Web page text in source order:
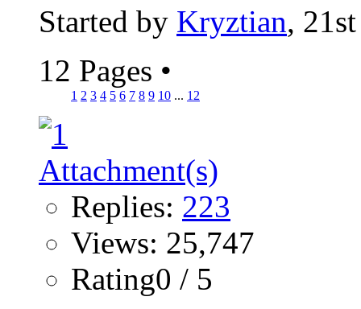
Started by Kryztian,
12 Pages •
1 2 3 4 5 6 7 8 9 10 ... 12
Replies: 223
Views: 25,747
Rating0 / 5